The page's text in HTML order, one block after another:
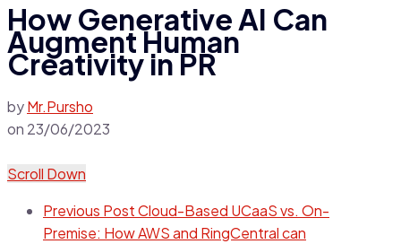
How Generative AI Can
Augment Human
Creativity in PR
byMr.Pursho
on 23/06/2023
Scroll Down
Previous PostCloud-Based UCaaS vs. On-
Premise: How AWS and RingCentral can